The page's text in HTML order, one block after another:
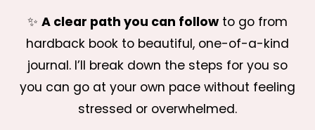
✨ A clear path you can follow to go from
hardback book to beautiful, one-of-a-kind
journal. I’ll break down the steps for you so
you can go at your own pace without feeling
stressed or overwhelmed.